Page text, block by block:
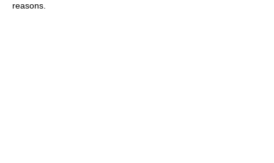
reasons.